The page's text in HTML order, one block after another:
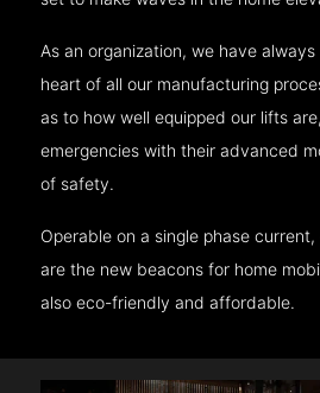
As an organization, we have
heart of all our manufacturing
as to how well equipped our lifts
emergencies with their advanced
of safety.
Operable on a single phase
are the new beacons for home
also eco-friendly and affordable.